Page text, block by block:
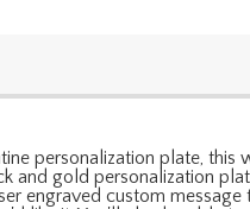
personalization plate,
and gold personalization
engraved custom